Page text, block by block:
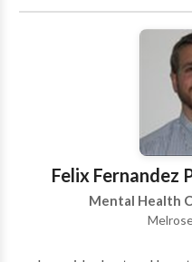
based techniques, Dr.
environment for clients
enhance well-being.
issues - Relationship
Life transitions
blends CBT,
and positive
resilience, and personal
Felix Fernandez
Mental Health